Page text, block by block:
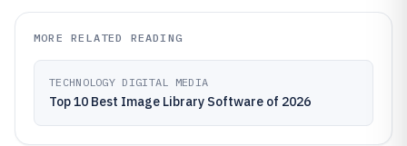
MORE RELATED READING
TECHNOLOGY DIGITAL MEDIA
Top 10 Best Image Library Software of 2026